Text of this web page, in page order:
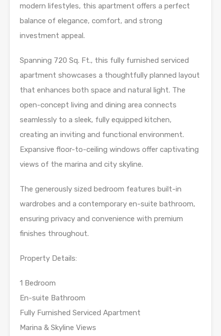
modern lifestyles, this apartment offers a perfect
balance of elegance, comfort, and strong
investment appeal.
Spanning 720 Sq. Ft., this fully furnished serviced
apartment showcases a thoughtfully planned layout
that enhances both space and natural light. The
open-concept living and dining area connects
seamlessly to a sleek, fully equipped kitchen,
creating an inviting and functional environment.
Expansive floor-to-ceiling windows offer captivating
views of the marina and city skyline.
The generously sized bedroom features built-in
wardrobes and a contemporary en-suite bathroom,
ensuring privacy and convenience with premium
finishes throughout.
Property Details:
1 Bedroom
En-suite Bathroom
Fully Furnished Serviced Apartment
Marina & Skyline Views